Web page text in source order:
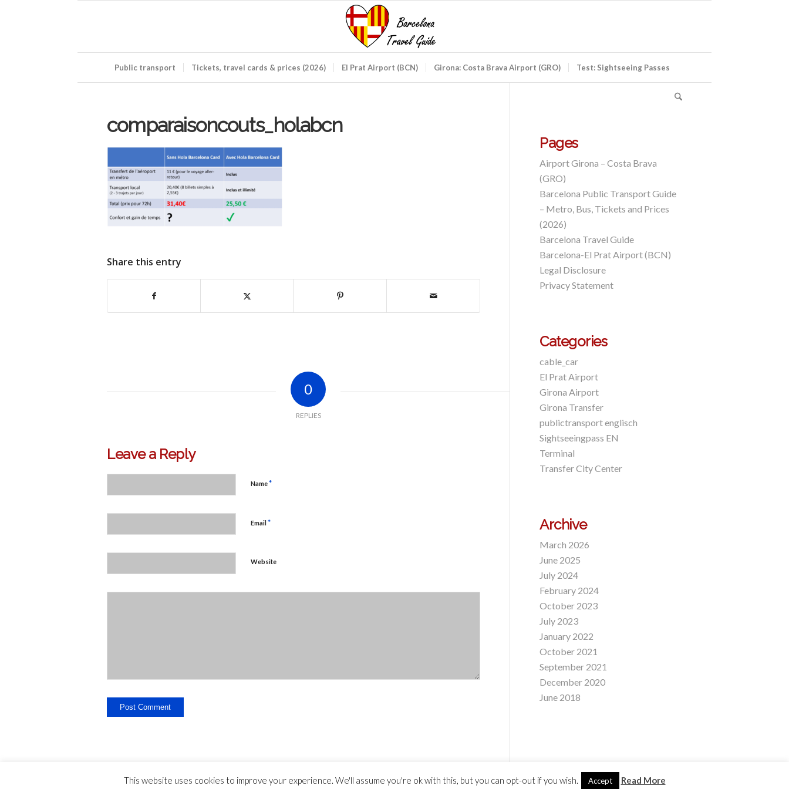
Public transport Tickets, travel cards & prices (2026) El Prat Airport (BCN) Girona: Costa Brava Airport (GRO) Test: Sightseeing Passes
comparaisoncouts_holabcn
Share this entry
0
REPLIES
Leave a Reply
Name*
Email*
Website
Pages
Airport Girona – Costa Brava
(GRO)
Barcelona Public Transport Guide
– Metro, Bus, Tickets and Prices
(2026)
Barcelona Travel Guide
Barcelona-El Prat Airport (BCN)
Legal Disclosure
Privacy Statement
Categories
cable_car
El Prat Airport
Girona Airport
Girona Transfer
publictransport englisch
Sightseeingpass EN
Terminal
Transfer City Center
Archive
March 2026
June 2025
July 2024
February 2024
October 2023
July 2023
January 2022
October 2021
September 2021
December 2020
June 2018
Legal Disclosure - Contact - Liability --privacy statement© Copyright - travelguide.barcelona 2014 - 2026
This website uses cookies to improve your experience. We'll assume you're ok with this, but you can opt-out if you wish. Accept Read More